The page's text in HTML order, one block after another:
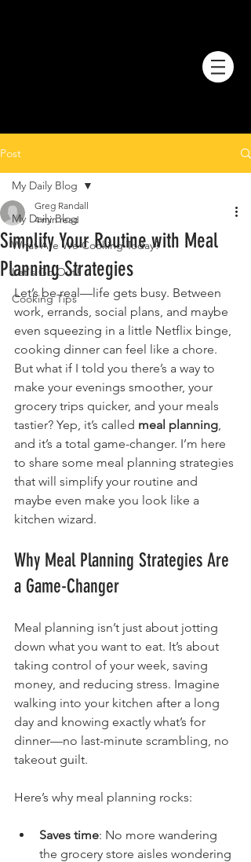
Post
My Daily Blog
What Are We Cooking Today?
Let's Go Out!
Cooking Tips
My Daily Blog
Simplify Your Routine with Meal
Planning Strategies
Greg Randall
4 min read
Let’s be real—life gets busy. Between
work, errands, social plans, and maybe
even squeezing in a little Netflix binge,
cooking dinner can feel like a chore.
But what if I told you there’s a way to
make your evenings smoother, your
grocery trips quicker, and your meals
tastier? Yep, it’s called meal planning,
and it’s a total game-changer. I’m here
to share some meal planning strategies
that will simplify your routine and
maybe even make you look like a
kitchen wizard.
Why Meal Planning Strategies Are
a Game-Changer
Meal planning isn’t just about jotting
down what you want to eat. It’s about
taking control of your week, saving
money, and reducing stress. Imagine
walking into your kitchen after a long
day and knowing exactly what’s for
dinner—no last-minute scrambling, no
takeout guilt.
Here’s why meal planning rocks:
Saves time: No more wandering
the grocery store aisles wondering